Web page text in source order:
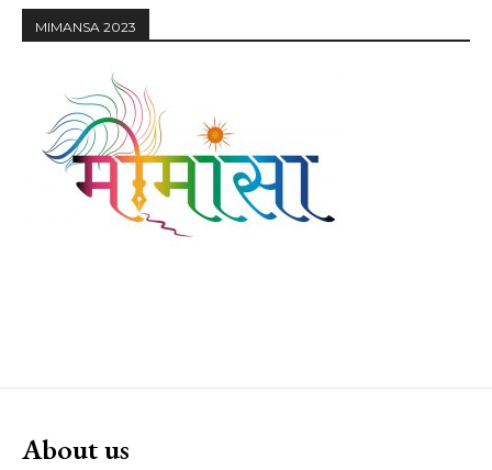
MIMANSA 2023
About us